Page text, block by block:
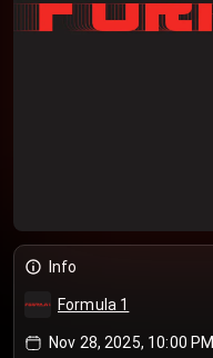
Info
Formula 1
Nov 28, 2025, 10:00 PM